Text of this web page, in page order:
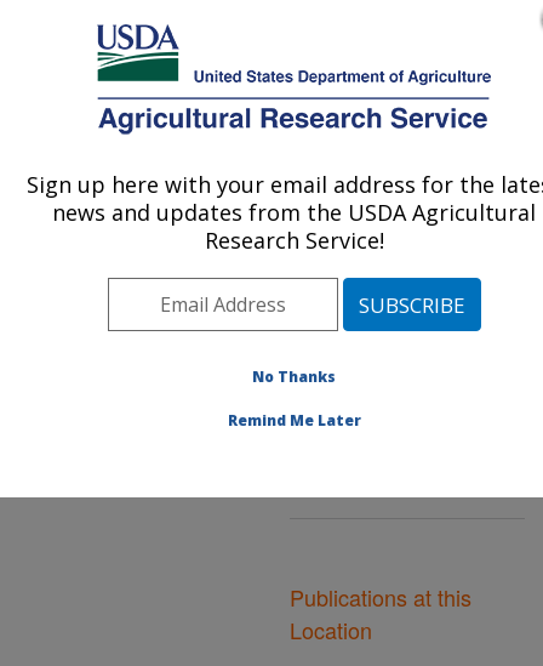
Here's how you know
MENU
Agricultural Research Service
U.S. DEPARTMENT OF AGRICULTURE
Area »Wyndmoor,
Pennsylvania »Eastern
Regional Research
and Interventions for
Foodborne Pathogens
at this Location
Publications at this
Publications at this
Location
Sign up here with your email address for the
news and updates from the USDA Agricultural
Research Service!
No Thanks
Remind Me Later